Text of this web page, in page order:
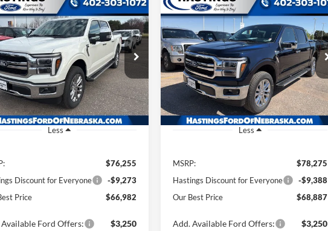
Ford F-150Lariat
Drop
Stock:28410
W5L
Ext. Int.
BUY FINANCE
$66,982
OUR BEST PRICE
Less
$76,255
Discount for Everyone
-$9,273
Price
$66,982
Ford Offers: $3,250
Vehicle
2026Ford F-150Lariat
Price Drop
VIN:1FTFW5L83TFA48228Stock:28460
Model:W5L
In Stock Ext. Int.
BUY FINANCE
$68,887
OUR BEST PRICE
Less
MSRP:
$78,275
Hastings Discount for Everyone
-$9,388
Our Best Price
$68,887
Add. Available Ford Offers: $3,250
Compare Vehicle